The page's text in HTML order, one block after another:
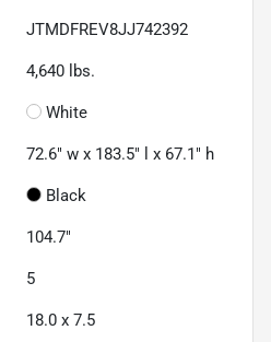
JTMDFREV8JJ742392
4,640 lbs.
White
72.6" w x 183.5" l x 67.1" h
Black
104.7"
5
18.0 x 7.5